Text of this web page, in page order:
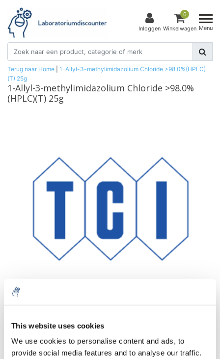
This website uses cookies
We use cookies to personalise content and ads, to
provide social media features and to analyse our traffic.
Inloggen
0
Winkelwagen Menu
Terug naar Home
1-Allyl-3-methylimidazolium Chloride >98.0%(HPLC)
(T) 25g
1-Allyl-3-methylimidazolium Chloride >98.0%
(HPLC)(T) 25g
Aantal Product
1 Stuk
€218,02
Excl. btw Meer